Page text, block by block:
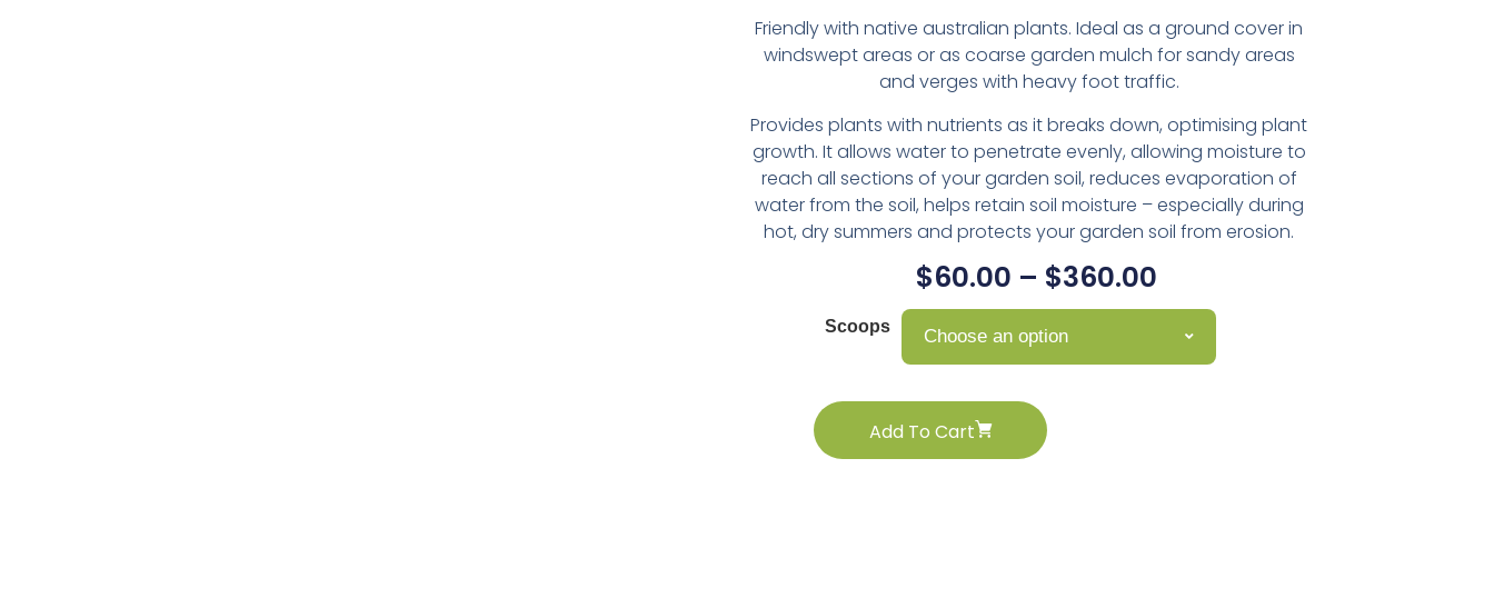
Friendly with native australian plants. Ideal as a ground cover in
windswept areas or as coarse garden mulch for sandy areas
and verges with heavy foot traffic.
Provides plants with nutrients as it breaks down, optimising plant
growth. It allows water to penetrate evenly, allowing moisture to
reach all sections of your garden soil, reduces evaporation of
water from the soil, helps retain soil moisture – especially during
hot, dry summers and protects your garden soil from erosion.
$60.00 – $360.00
Choose an option
Add To Cart